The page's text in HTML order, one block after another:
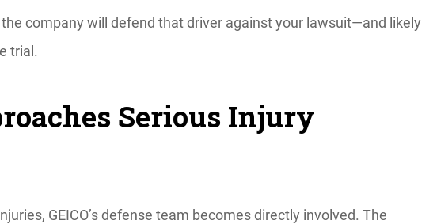
company will defend that driver against your lawsuit—and likely
trial.
Serious Injury
GEICO’s defense team becomes directly involved. The